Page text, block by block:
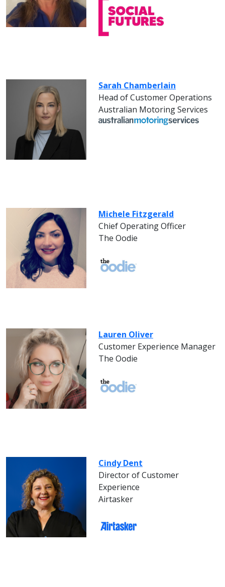
Sarah Chamberlain
Head of Customer Operations
Australian Motoring Services
Michele Fitzgerald
Chief Operating Officer
The Oodie
Lauren Oliver
Customer Experience Manager
The Oodie
Cindy Dent
Director of Customer
Experience
Airtasker